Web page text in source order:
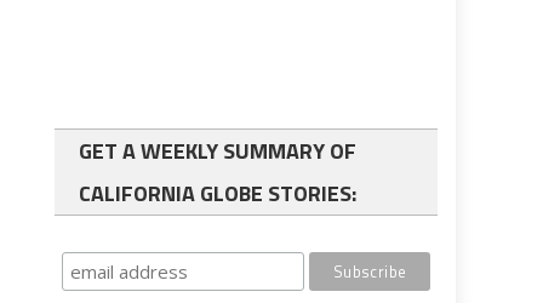
GET A WEEKLY SUMMARY OF
CALIFORNIA GLOBE STORIES: